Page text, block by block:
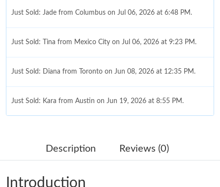
Just Sold: Jade from Columbus on Jul 06, 2026 at 6:48 PM.
Just Sold: Tina from Mexico City on Jul 06, 2026 at 9:23 PM.
Just Sold: Diana from Toronto on Jun 08, 2026 at 12:35 PM.
Just Sold: Kara from Austin on Jun 19, 2026 at 8:55 PM.
Just Sold: Nina from San Francisco on Jun 17, 2026 at 12:32
Description Reviews (0)
Introduction